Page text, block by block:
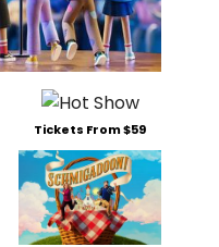
Tickets From $59